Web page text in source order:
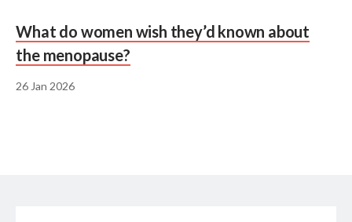
What do women wish they’d known about
the menopause?
26 Jan 2026